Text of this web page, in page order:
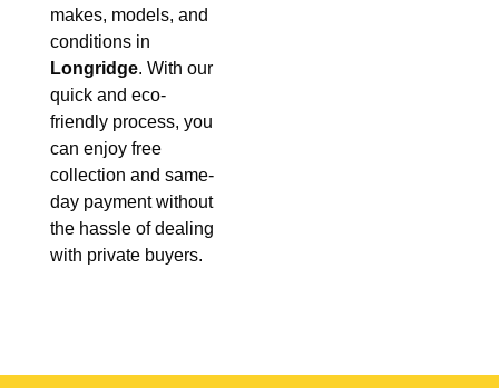
makes, models, and
conditions in
Longridge. With our
quick and eco-
friendly process, you
can enjoy free
collection and same-
day payment without
the hassle of dealing
with private buyers.